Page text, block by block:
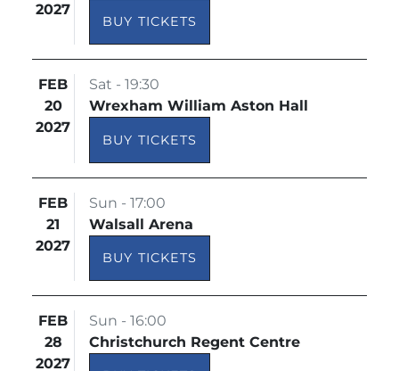
2027
BUY TICKETS
FEB
20
2027
Sat - 19:30
Wrexham William Aston Hall
BUY TICKETS
FEB
21
2027
Sun - 17:00
Walsall Arena
BUY TICKETS
FEB
28
2027
Sun - 16:00
Christchurch Regent Centre